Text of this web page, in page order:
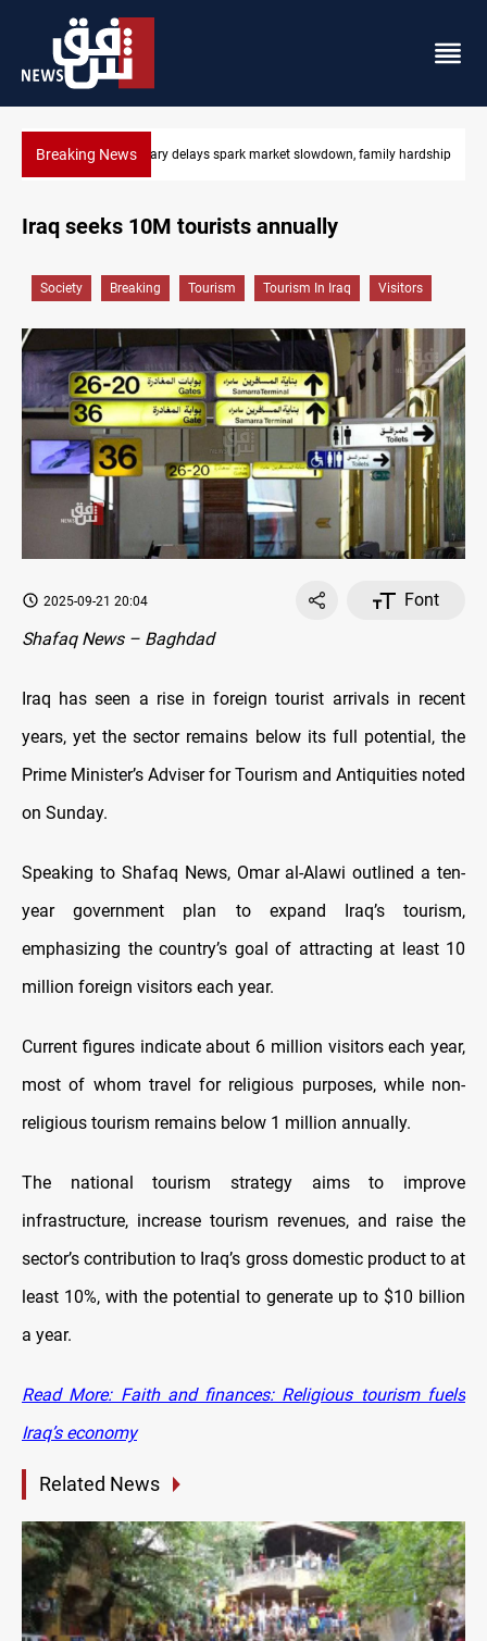
Breaking NewsReal Madrid sign Yan Diomande until 2033
hardship
Iraq seeks 10M tourists annually
Society Breaking Tourism Tourism In Iraq Visitors
2025-09-21 20:04
Font
Shafaq News – Baghdad
Iraq has seen a rise in foreign tourist arrivals in recent
years, yet the sector remains below its full potential, the
Prime Minister’s Adviser for Tourism and Antiquities noted
on Sunday.
Speaking to Shafaq News, Omar al-Alawi outlined a ten-
year government plan to expand Iraq’s tourism,
emphasizing the country’s goal of attracting at least 10
million foreign visitors each year.
Current figures indicate about 6 million visitors each year,
most of whom travel for religious purposes, while non-
religious tourism remains below 1 million annually.
The national tourism strategy aims to improve
infrastructure, increase tourism revenues, and raise the
sector’s contribution to Iraq’s gross domestic product to at
least 10%, with the potential to generate up to $10 billion
a year.
Read More: Faith and finances: Religious tourism fuels
Iraq’s economy
Related News